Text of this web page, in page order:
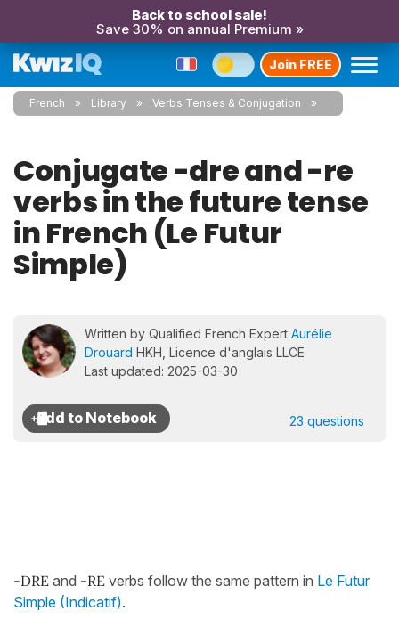
Back to school sale!
Save 30% on annual Premium »
Join FREE
French Library Verbs Tenses & Conjugation
Conjugate -dre and -re
verbs in the future tense
in French (Le Futur
Simple)
Written by Qualified French Expert Aurélie
Drouard HKH, Licence d'anglais LLCE
Last updated: 2025-03-30
23 questions
-DRE and -RE verbs follow the same pattern in Le Futur
Simple (Indicatif).